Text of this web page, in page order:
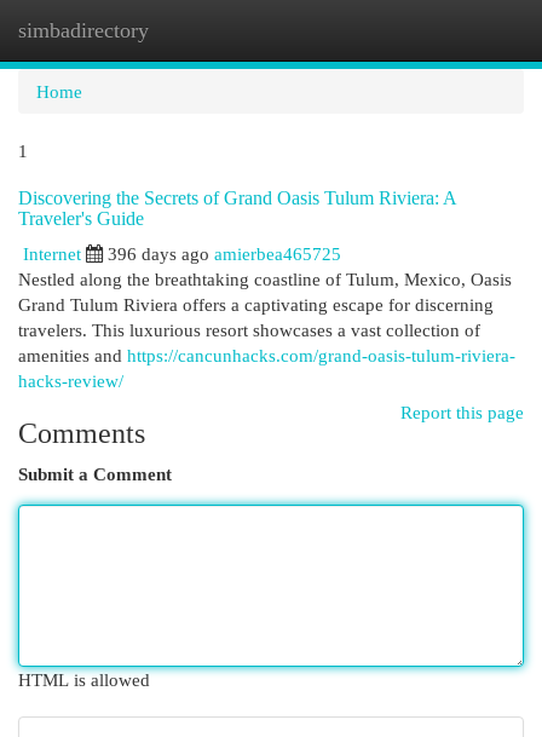
simbadirectory
Home
1
Discovering the Secrets of Grand Oasis Tulum Riviera: A
Traveler's Guide
Internet
396 days ago amierbea465725
Nestled along the breathtaking coastline of Tulum, Mexico, Oasis
Grand Tulum Riviera offers a captivating escape for discerning
travelers. This luxurious resort showcases a vast collection of
amenities and https://cancunhacks.com/grand-oasis-tulum-riviera-
hacks-review/
Report this page
Comments
Submit a Comment
HTML is allowed